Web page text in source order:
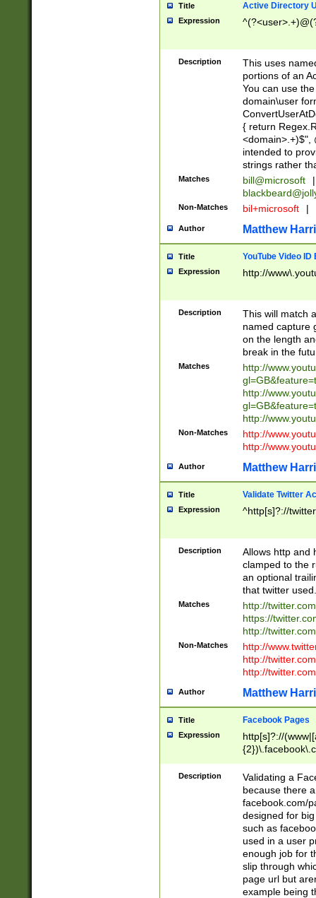
Title Active Directory
Expression
Description
This uses
portions of an
You can use
domain\user
{ return
<domain>.+)$",
intended to
strings rather
Matches bill@microsoft
|
Non-Matches bil+microsoft |
Author Matthew
Title YouTube Video
Expression http://
Description
This will match
named capture
on the length
break in the
Matches
http://
http://
http://
Non-Matches
http://
http://
Author Matthew
Title Validate Twitter
Expression ^http[s]?://
Description
Allows http and
clamped to the
an optional
that twitter used.
Matches
http://
https://
http://
Non-Matches
http://
http://
http://
Author Matthew
Title Facebook Pages
Expression
http[s]?://
9\.-]+)[/]?$
Description
Validating a
because there
facebook.com/
designed for
such as
used in a user
enough job for
slip through
page url but
example being